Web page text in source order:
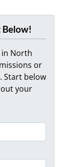
Below!
in North
or
Start below
your